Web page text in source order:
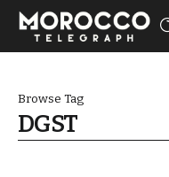
Browse Tag
DGST